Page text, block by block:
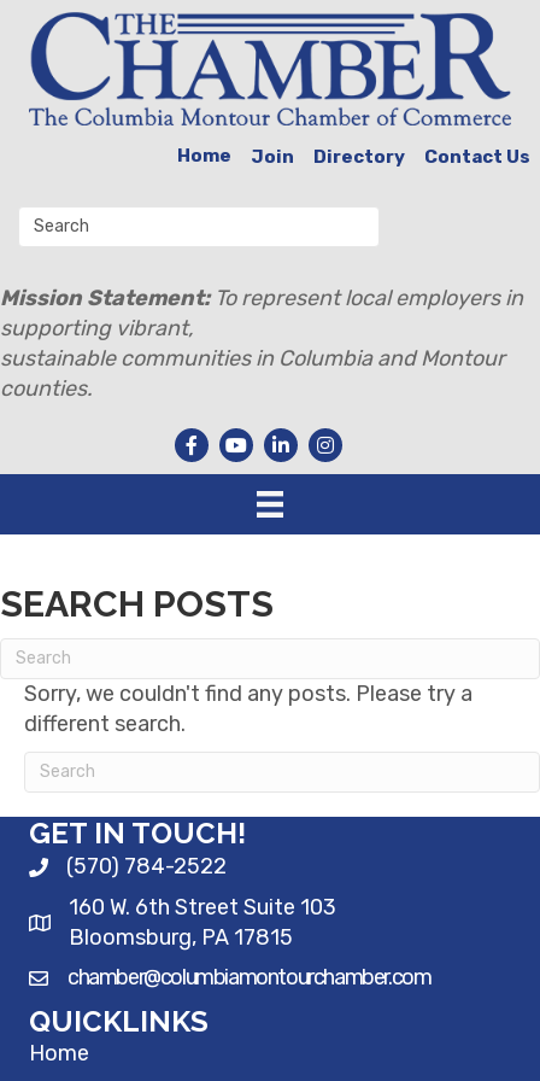
Home Join Directory Contact Us
Mission Statement:To represent local employers in
supporting vibrant,
sustainable communities in Columbia and Montour
counties.
SEARCH POSTS
Sorry, we couldn't find any posts. Please try a
different search.
GET IN TOUCH!
(570) 784-2522
160 W. 6th Street Suite 103
Bloomsburg, PA 17815
chamber@columbiamontourchamber.com
QUICKLINKS
Home